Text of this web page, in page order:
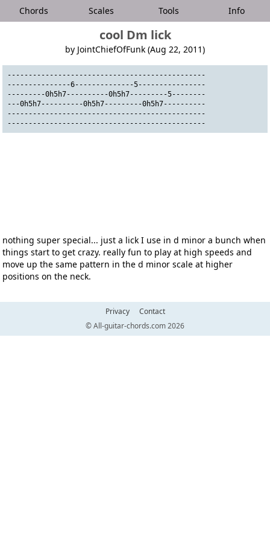
Chords Scales Tools Info
cool Dm lick
by JointChiefOfFunk (Aug 22, 2011)
-----------------------------------------------
---------------6--------------5----------------
---------0h5h7----------0h5h7---------5--------
---0h5h7----------0h5h7---------0h5h7----------
-----------------------------------------------
-----------------------------------------------
nothing super special... just a lick I use in d minor a bunch when
things start to get crazy. really fun to play at high speeds and
move up the same pattern in the d minor scale at higher
positions on the neck.
Privacy
Contact
© All-guitar-chords.com 2026